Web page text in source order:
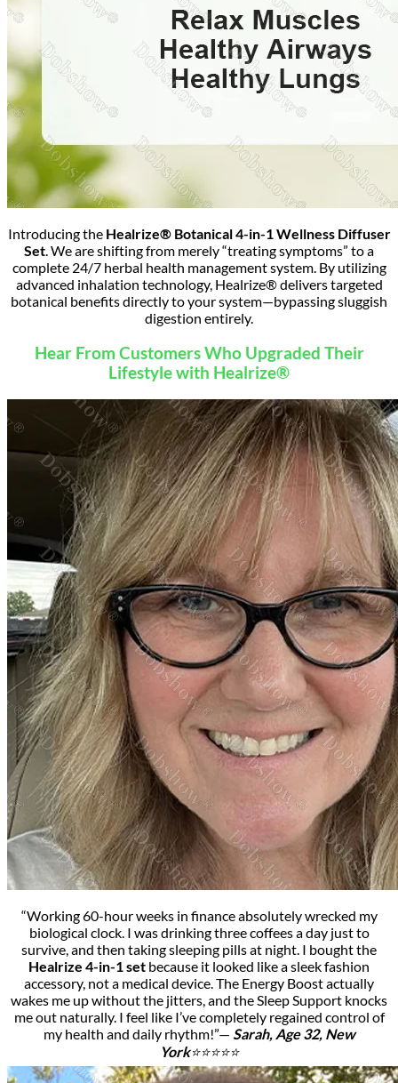
Introducing the Healrize® Botanical 4-in-1 Wellness Diffuser
Set.We are shifting from merely “treating symptoms” to a
complete 24/7 herbal health management system. By utilizing
advanced inhalation technology, Healrize® delivers targeted
botanical benefits directly to your system—bypassing sluggish
digestion entirely.
Hear From Customers Who Upgraded Their
Lifestyle with Healrize®
“Working 60-hour weeks in finance absolutely wrecked my
biological clock. I was drinking three coffees a day just to
survive, and then taking sleeping pills at night. I bought the
Healrize 4-in-1 set because it looked like a sleek fashion
accessory, not a medical device. The Energy Boost actually
wakes me up without the jitters, and the Sleep Support knocks
me out naturally. I feel like I’ve completely regained control of
my health and daily rhythm!”— Sarah, Age 32, New
York⭐⭐⭐⭐⭐